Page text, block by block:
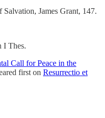
James Grant, 147.
I Thes.
Call for Peace in the
first on Resurrectio et